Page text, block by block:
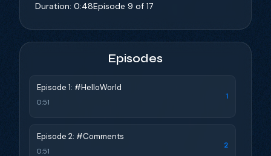
Duration: 0:48Episode 9 of 17
Episodes
Episode 1: #HelloWorld
0:51
1
Episode 2: #Comments
0:51
2